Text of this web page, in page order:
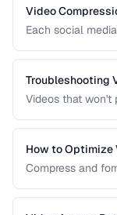
Video
Each social
Instagram,
Troubleshooting
Videos that won't
playback issues.
How to Optimize
Compress and